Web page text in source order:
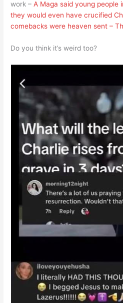
work –A Maga said young people
they would even have crucified
comebacks were heaven sent –
Do you think it’s weird too?